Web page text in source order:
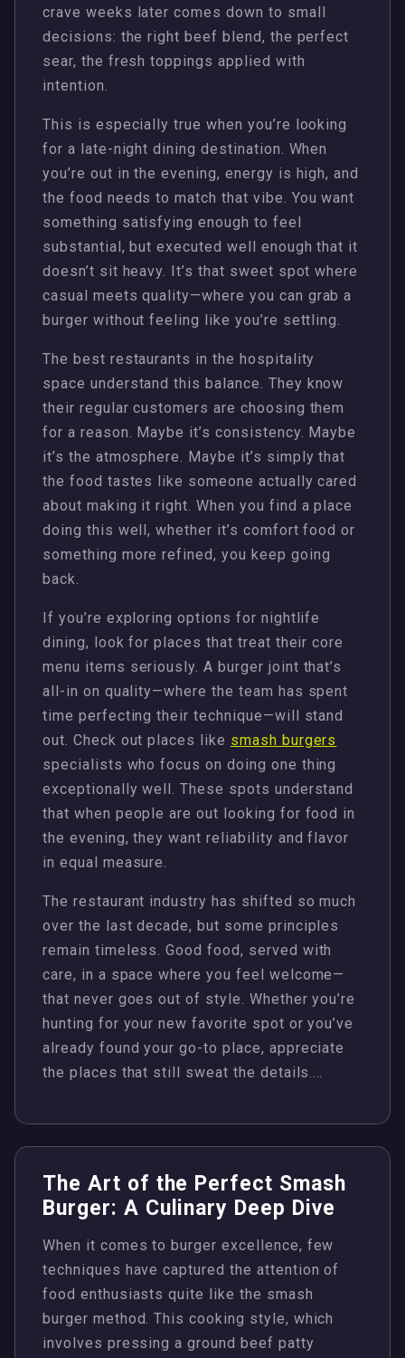
crave weeks later comes down to small
decisions: the right beef blend, the perfect
sear, the fresh toppings applied with
intention.
This is especially true when you’re looking
for a late-night dining destination. When
you’re out in the evening, energy is high, and
the food needs to match that vibe. You want
something satisfying enough to feel
substantial, but executed well enough that it
doesn’t sit heavy. It’s that sweet spot where
casual meets quality—where you can grab a
burger without feeling like you’re settling.
The best restaurants in the hospitality
space understand this balance. They know
their regular customers are choosing them
for a reason. Maybe it’s consistency. Maybe
it’s the atmosphere. Maybe it’s simply that
the food tastes like someone actually cared
about making it right. When you find a place
doing this well, whether it’s comfort food or
something more refined, you keep going
back.
If you’re exploring options for nightlife
dining, look for places that treat their core
menu items seriously. A burger joint that’s
all-in on quality—where the team has spent
time perfecting their technique—will stand
out. Check out places like smash burgers
specialists who focus on doing one thing
exceptionally well. These spots understand
that when people are out looking for food in
the evening, they want reliability and flavor
in equal measure.
The restaurant industry has shifted so much
over the last decade, but some principles
remain timeless. Good food, served with
care, in a space where you feel welcome—
that never goes out of style. Whether you’re
hunting for your new favorite spot or you’ve
already found your go-to place, appreciate
the places that still sweat the details.…
The Art of the Perfect Smash
Burger: A Culinary Deep Dive
When it comes to burger excellence, few
techniques have captured the attention of
food enthusiasts quite like the smash
burger method. This cooking style, which
involves pressing a ground beef patty